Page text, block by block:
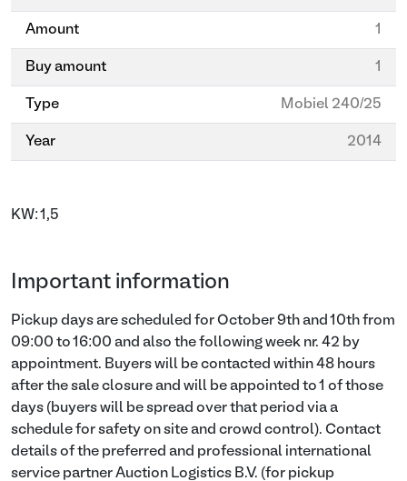
Amount 1
Buy amount 1
Type Mobiel 240/25
Year 2014
KW: 1,5
Important information
Pickup days are scheduled for October 9th and 10th from
09:00 to 16:00 and also the following week nr. 42 by
appointment. Buyers will be contacted within 48 hours
after the sale closure and will be appointed to 1 of those
days (buyers will be spread over that period via a
schedule for safety on site and crowd control). Contact
details of the preferred and professional international
service partner Auction Logistics B.V. (for pickup